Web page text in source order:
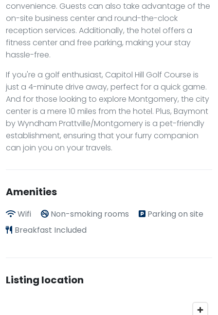
convenience. Guests can also take advantage of the
on-site business center and round-the-clock
reception services. Additionally, the hotel offers a
fitness center and free parking, making your stay
hassle-free.
If you're a golf enthusiast, Capitol Hill Golf Course is
just a 4-minute drive away, perfect for a quick game.
And for those looking to explore Montgomery, the city
center is a mere 10 miles from the hotel. Plus, Baymont
by Wyndham Prattville/Montgomery is a pet-friendly
establishment, ensuring that your furry companion
can join you on your travels.
Amenities
Wifi Non-smoking rooms
Parking on site
Breakfast Included
Listing location